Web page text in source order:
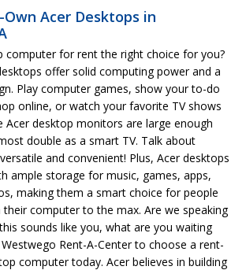
Acer Desktops in
computer for rent the right choice for you?
offer solid computing power and a
Play computer games, show your to-do
online, or watch your favorite TV shows
Acer desktop monitors are large enough
double as a smart TV. Talk about
and convenient! Plus, Acer desktops
ample storage for music, games, apps,
making them a smart choice for people
computer to the max. Are we speaking
sounds like you, what are you waiting
Rent-A-Center to choose a rent-
computer today. Acer believes in building